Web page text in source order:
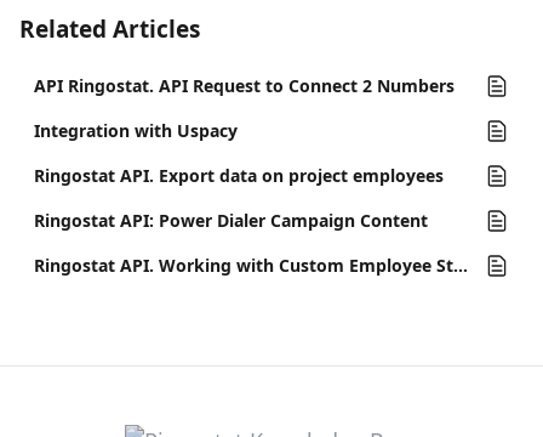
Related Articles
API Ringostat. API Request to Connect 2 Numbers
Integration with Uspacy
Ringostat API. Export data on project employees
Ringostat API: Power Dialer Campaign Content
Ringostat API. Working with Custom Employee Statuses in Ringostat Smart Phone